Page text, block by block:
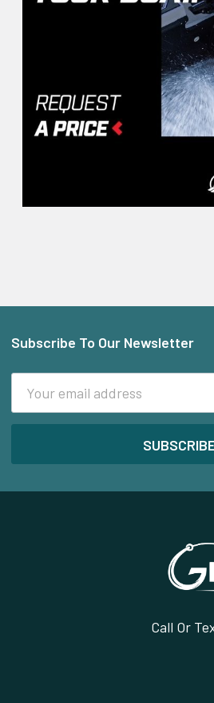
Footer
Subscribe To Our Newsletter
Address
Call Or